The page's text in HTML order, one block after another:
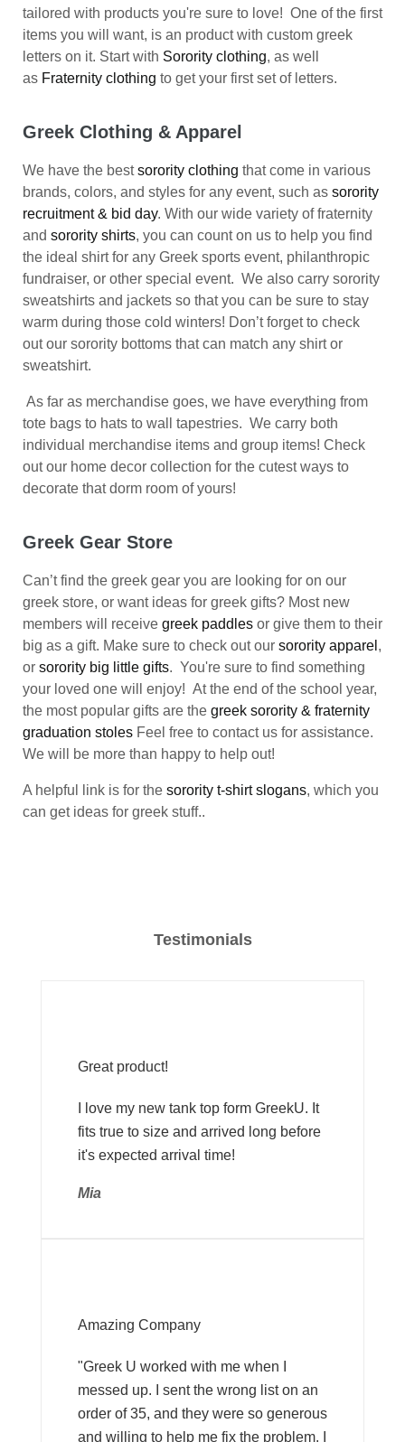
tailored with products you're sure to love! One of the first
items you will want, is an product with custom greek
letters on it. Start with Sorority clothing, as well
as Fraternity clothing to get your first set of letters.
Greek Clothing & Apparel
We have the bestsorority clothing that come in various
brands, colors, and styles for any event, such as sorority
recruitment & bid day. With our wide variety of fraternity
and sorority shirts, you can count on us to help you find
the ideal shirt for any Greek sports event, philanthropic
fundraiser, or other special event. We also carry sorority
sweatshirts and jackets so that you can be sure to stay
warm during those cold winters! Don’t forget to check
out our sorority bottoms that can match any shirt or
sweatshirt.
As far as merchandise goes, we have everything from
tote bags to hats to wall tapestries. We carry both
individual merchandise items and group items! Check
out our home decor collection for the cutest ways to
decorate that dorm room of yours!
Greek Gear Store
Can’t find the greek gear you are looking for on our
greek store, or want ideas for greek gifts? Most new
members will receive greek paddles or give them to their
big as a gift. Make sure to check out our sorority apparel ,
or sorority big little gifts. You're sure to find something
your loved one will enjoy! At the end of the school year,
the most popular gifts are the greek sorority & fraternity
graduation stoles Feel free to contact us for assistance.
We will be more than happy to help out!
A helpful link is for the sorority t-shirt slogans, which you
can get ideas for greek stuff..
Testimonials
Great product!
I love my new tank top form GreekU. It
fits true to size and arrived long before
it's expected arrival time!
Mia
Amazing Company
"Greek U worked with me when I
messed up. I sent the wrong list on an
order of 35, and they were so generous
and willing to help me fix the problem. I